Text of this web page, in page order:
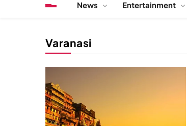
News Entertainment
Varanasi